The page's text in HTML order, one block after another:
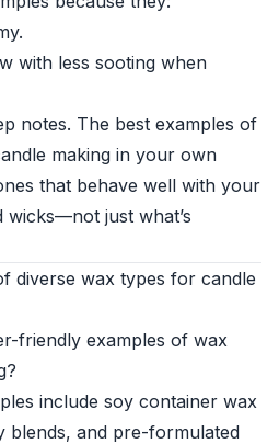
with less sooting when
notes. The best examples of
making in your own
that behave well with your
just what’s
diverse wax types for candle
friendly examples of wax
include soy container wax
blends, and pre-formulated